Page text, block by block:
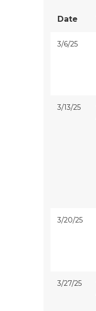
Date
3/6/25
3/13/25
3/20/25
3/27/25